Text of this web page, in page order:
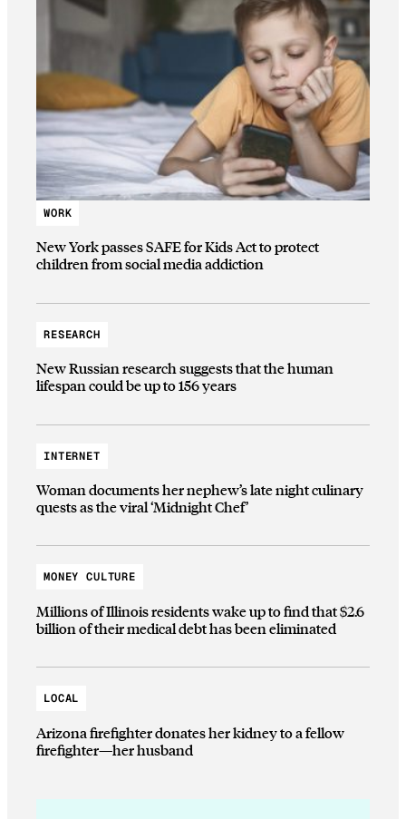
WORK
New York passes SAFE for Kids Act to protect
children from social media addiction
RESEARCH
New Russian research suggests that the human
lifespan could be up to 156 years
INTERNET
Woman documents her nephew’s late night culinary
quests as the viral ‘Midnight Chef’
MONEY CULTURE
Millions of Illinois residents wake up to find that $2.6
billion of their medical debt has been eliminated
LOCAL
Arizona firefighter donates her kidney to a fellow
firefighter—her husband